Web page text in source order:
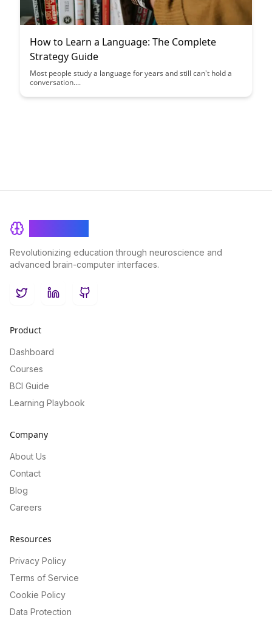
How to Learn a Language: The Complete
Strategy Guide
Most people study a language for years and still can't hold a
conversation....
Revolutionizing education through neuroscience and
advanced brain-computer interfaces.
TwitterLinkedInGitHub
Product
Dashboard
Courses
BCI Guide
Learning Playbook
Company
About Us
Contact
Blog
Careers
Resources
Privacy Policy
Terms of Service
Cookie Policy
Data Protection